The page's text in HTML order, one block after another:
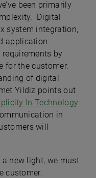
been primarily
Digital
system integration,
application
by
for the customer.
of digital
Yildiz points out
In Technology
in
will
new light, we must
customer.